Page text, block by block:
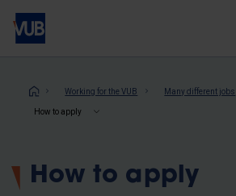
Skip
main
Breadcrumb
Working for the VUB Many different jobs
How to apply
How to apply